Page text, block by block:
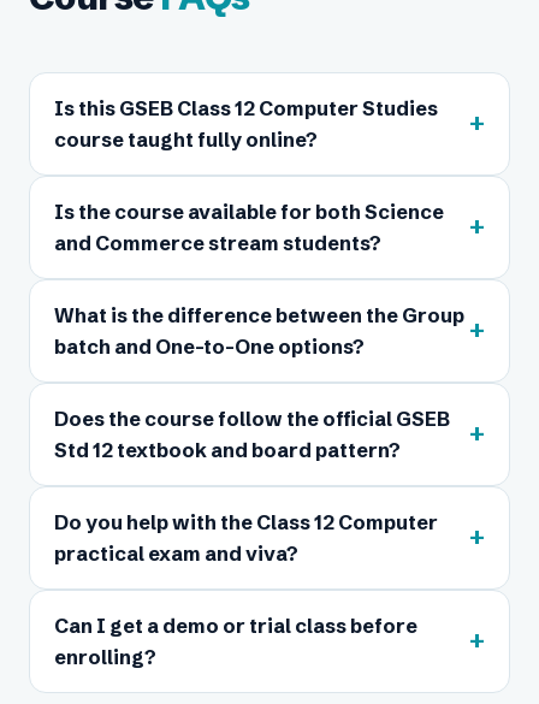
Is this GSEB Class 12 Computer Studies
course taught fully online?
+
Is the course available for both Science
and Commerce stream students?
+
What is the difference between the Group
batch and One-to-One options?
+
Does the course follow the official GSEB
Std 12 textbook and board pattern?
+
Do you help with the Class 12 Computer
practical exam and viva?
+
Can I get a demo or trial class before
enrolling?
+